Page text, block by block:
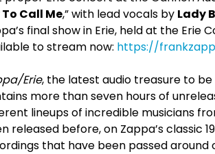
Call Me,” with lead vocals by Lady
final show in Erie, held at the Erie
to stream now: https://
Erie, the latest audio treasure to
more than seven hours of
lineups of incredible musicians
released before, on Zappa’s classic
that have been passed